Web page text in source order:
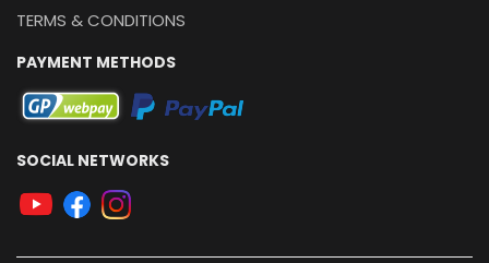
TERMS & CONDITIONS
PAYMENT METHODS
SOCIAL NETWORKS